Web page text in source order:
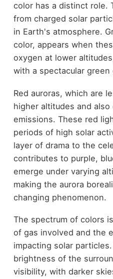
color has a distinct role.
from charged solar
in Earth's atmosphere.
color, appears when
oxygen at lower
with a spectacular green
Red auroras, which are
higher altitudes and
emissions. These red
periods of high solar
layer of drama to the
contributes to purple,
emerge under varying
making the aurora
changing phenomenon.
The spectrum of colors
of gas involved and the
impacting solar
brightness of the
visibility, with darker